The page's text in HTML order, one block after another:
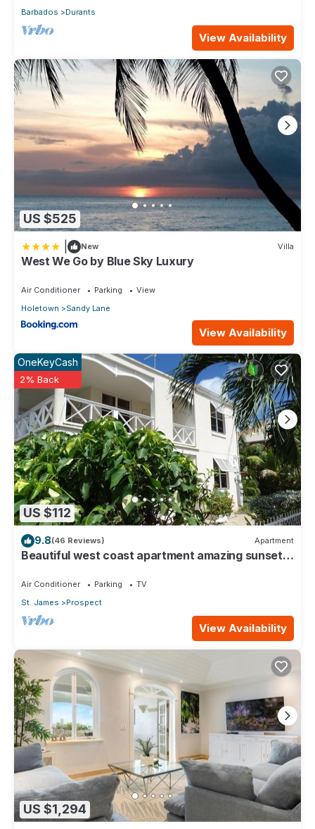
Barbados Durants
View Availability
US $525
New Villa
West We Go by Blue Sky Luxury
Air Conditioner Parking
View
Holetown
Sandy Lane
View Availability
US $112
OneKeyCash
2% Back
9.8(46 Reviews) Apartment
Beautiful west coast apartment amazing sunset
Air Conditioner Parking
TV
St. James
Prospect
View Availability
US $1,294